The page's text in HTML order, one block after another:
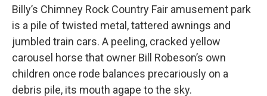
Billy’s Chimney Rock Country Fair amusement park
is a pile of twisted metal, tattered awnings and
jumbled train cars. A peeling, cracked yellow
carousel horse that owner Bill Robeson’s own
children once rode balances precariously on a
debris pile, its mouth agape to the sky.